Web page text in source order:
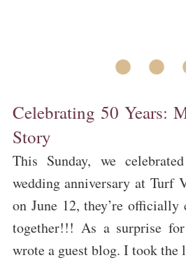
• •
Celebrating 50 Years:
Story
This Sunday, we
wedding anniversary at Turf
on June 12, they’re officially
together!!! As a surprise
wrote a guest blog. I took